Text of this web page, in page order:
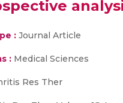
: Journal Article
: Medical Sciences
Res Ther